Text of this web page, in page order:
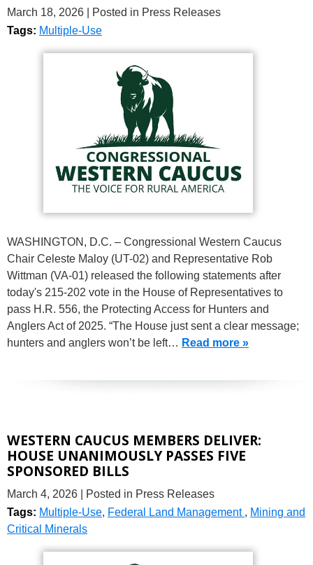
March 18, 2026
| Posted in Press Releases
Tags: Multiple-Use
WASHINGTON, D.C. – Congressional Western Caucus
Chair Celeste Maloy (UT-02) and Representative Rob
Wittman (VA-01) released the following statements after
today's 215-202 vote in the House of Representatives to
pass H.R. 556, the Protecting Access for Hunters and
Anglers Act of 2025. “The House just sent a clear message;
hunters and anglers won’t be left… Read more »
WESTERN CAUCUS MEMBERS DELIVER:
HOUSE UNANIMOUSLY PASSES FIVE
SPONSORED BILLS
March 4, 2026
| Posted in Press Releases
Tags: Multiple-Use, Federal Land Management , Mining and
Critical Minerals